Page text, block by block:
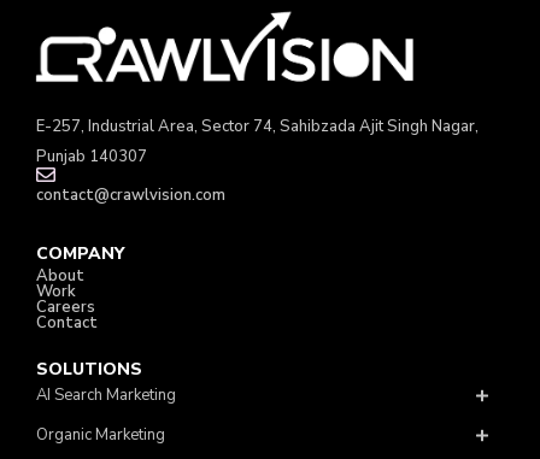
E-257, Industrial Area, Sector 74, Sahibzada Ajit Singh Nagar,
Punjab 140307
contact@crawlvision.com
COMPANY
About
Work
Careers
Contact
SOLUTIONS
AI Search Marketing
Organic Marketing